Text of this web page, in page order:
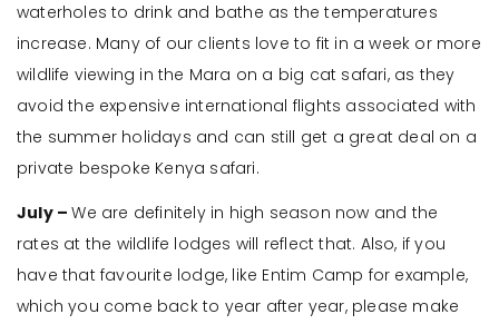
waterholes to drink and bathe as the temperatures
increase. Many of our clients love to fit in a week or more
wildlife viewing in the Mara on a big cat safari, as they
avoid the expensive international flights associated with
the summer holidays and can still get a great deal on a
private bespoke Kenya safari.
July –We are definitely in high season now and the
rates at the wildlife lodges will reflect that. Also, if you
have that favourite lodge, like Entim Camp for example,
which you come back to year after year, please make